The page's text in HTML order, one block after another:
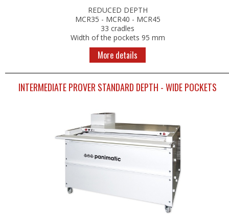
FURNITURE
ACCESSORIES
VENTILATED OVENS
DECK OVENS
ACCESSORIES
REDUCED DEPTH
MCR35 - MCR40 - MCR45
33 cradles
Width of the pockets 95 mm
More details
INTERMEDIATE PROVER STANDARD DEPTH - WIDE POCKETS